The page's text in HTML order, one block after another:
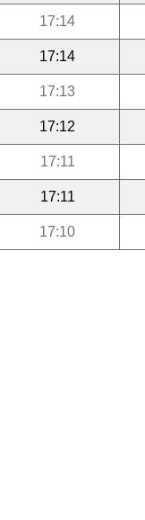
17:14
17:14
17:13
17:12
17:11
17:11
17:10